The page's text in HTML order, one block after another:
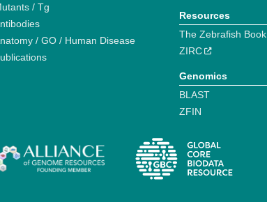
/ Tg
/ GO / Human Disease
Resources
The Zebrafish Book
ZIRC
Genomics
BLAST
ZFIN